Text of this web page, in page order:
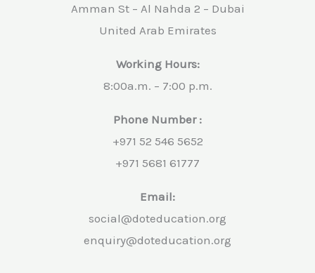
Amman St – Al Nahda 2 – Dubai
United Arab Emirates
Working Hours:
8:00a.m. – 7:00 p.m.
Phone Number :
+971 52 546 5652
+971 5681 61777
Email:
social@doteducation.org
enquiry@doteducation.org